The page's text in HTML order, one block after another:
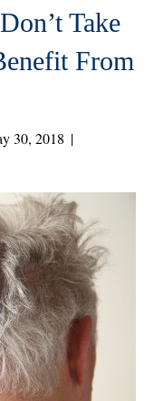
Take
From
30, 2018 |